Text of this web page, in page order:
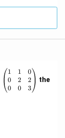
1
0
0
1
2
0
0
2
3
the